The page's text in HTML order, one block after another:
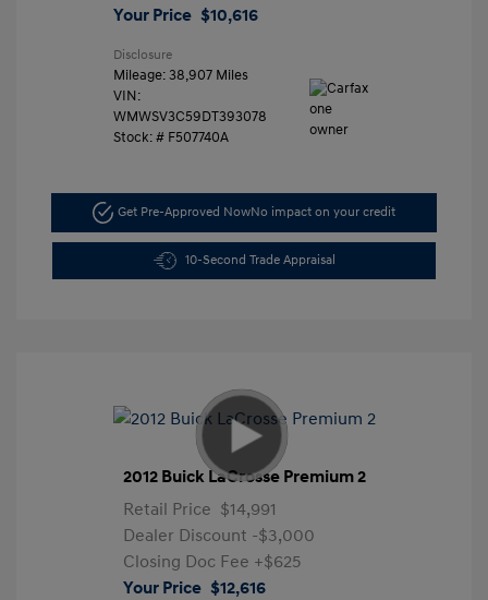
Your Price $10,616
Disclosure
Mileage: 38,907 Miles
VIN:
WMWSV3C59DT393078
Stock: # F507740A
Get Pre-Approved NowNo impact on your credit
10-Second Trade Appraisal
2012 Buick LaCrosse Premium 2
Retail Price $14,991
Dealer Discount -$3,000
Closing Doc Fee +$625
Your Price $12,616